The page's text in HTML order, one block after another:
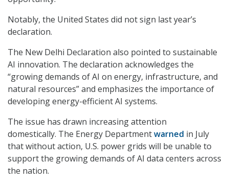
Notably, the United States did not sign last year’s
declaration.
The New Delhi Declaration also pointed to sustainable
AI innovation. The declaration acknowledges the
“growing demands of AI on energy, infrastructure, and
natural resources” and emphasizes the importance of
developing energy-efficient AI systems.
The issue has drawn increasing attention
domestically. The Energy Departmentwarned in July
that without action, U.S. power grids will be unable to
support the growing demands of AI data centers across
the nation.